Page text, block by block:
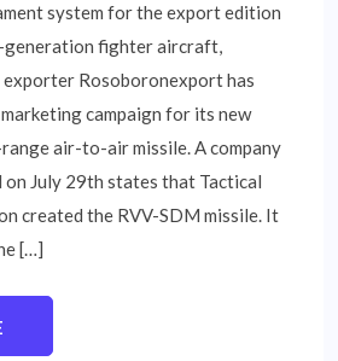
system for the export edition
fighter aircraft,
exporter Rosoboronexport has
campaign for its new
air-to-air missile. A company
July 29th states that Tactical
created the RVV-SDM missile. It
[…]